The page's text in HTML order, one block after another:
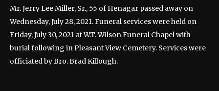
Mr. Jerry Lee Miller, Sr., 55 of Henagar passed away on
Wednesday, July 28, 2021.Funeral services were held on
Friday, July 30, 2021 at W.T. Wilson Funeral Chapel with
burial following in Pleasant View Cemetery. Services were
officiated by Bro. Brad Killough.